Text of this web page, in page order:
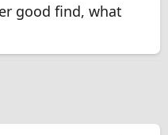
good find, what